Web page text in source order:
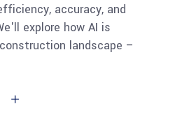
accuracy, and
explore how AI is
landscape –